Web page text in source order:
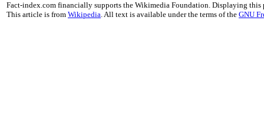
Fact-index.com financially supports the Wikimedia Foundation. Displaying this
This article is from Wikipedia. All text is available under the terms of the GNU